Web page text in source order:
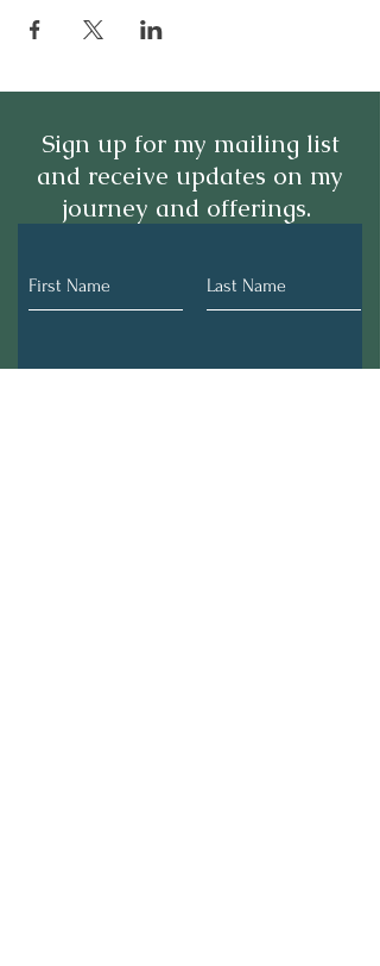
Sign up for my mailing list
and receive updates on my
journey and offerings.